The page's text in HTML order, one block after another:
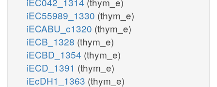
iEC55989_1330 (thym_e)
iECABU_c1320 (thym_e)
iECB_1328 (thym_e)
iECBD_1354 (thym_e)
iECD_1391 (thym_e)
iEcDH1_1363 (thym_e)